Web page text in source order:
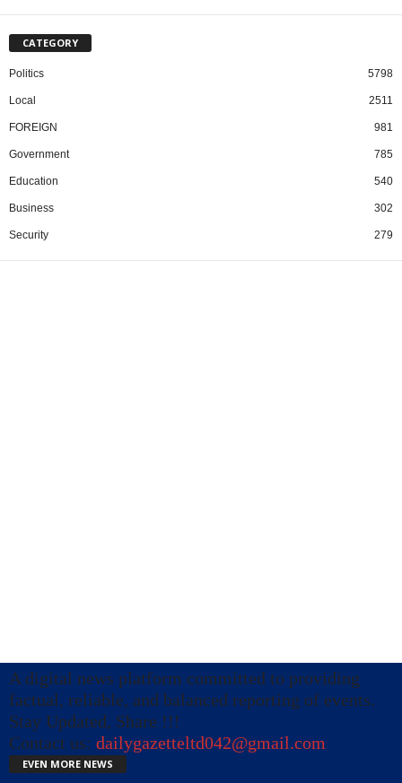
CATEGORY
Politics 5798
Local 2511
FOREIGN 981
Government 785
Education 540
Business 302
Security 279
A digital news platform committed to providing
factual, reliable, and balanced reporting of events.
Stay Updated, Share !!!
Contact us: dailygazetteltd042@gmail.com
EVEN MORE NEWS